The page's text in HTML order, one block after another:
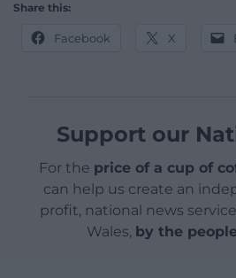
Share this:
Facebook X
Support our
For the price of a cup of
can help us create an
profit, national news
Wales, by the